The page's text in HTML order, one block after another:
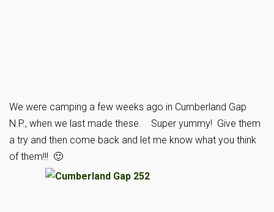
We were camping a few weeks ago in Cumberland Gap
N.P., when we last made these. Super yummy! Give them
a try and then come back and let me know what you think
of them!!! 🙂